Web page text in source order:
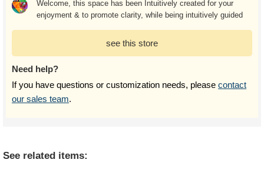
Welcome, this space has been Intuitively created for your
enjoyment & to promote clarity, while being intuitively guided
see this store
Need help?
If you have questions or customization needs, please contact
our sales team.
See related items: